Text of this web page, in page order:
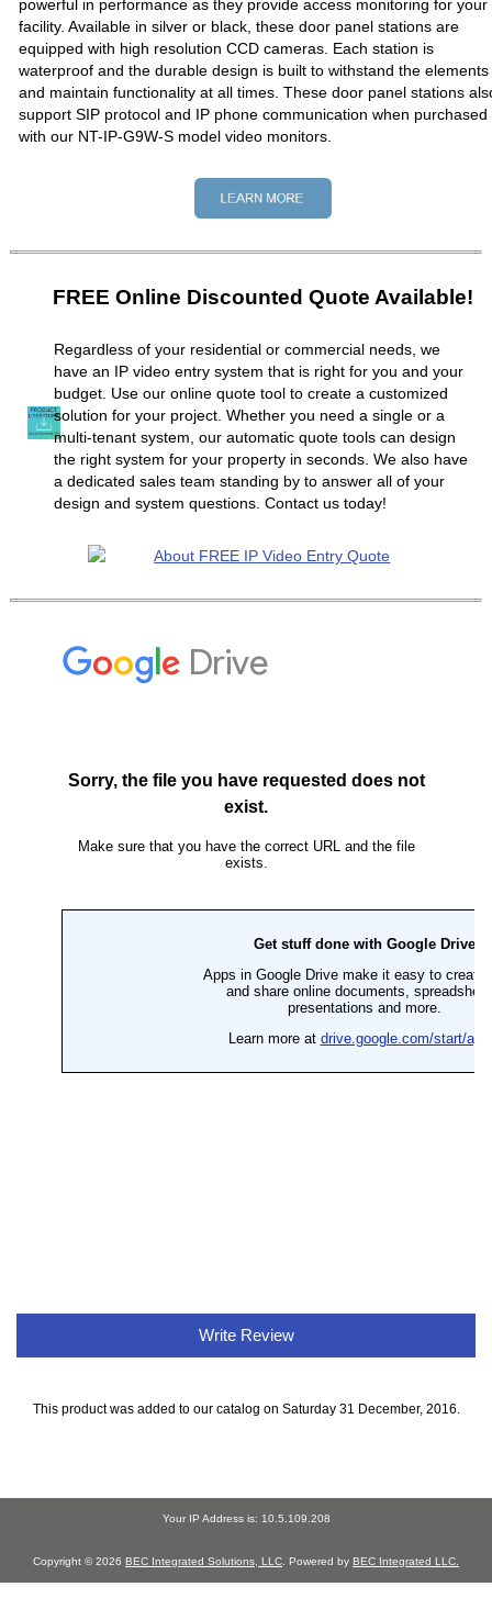
powerful in performance as they provide access monitoring for your
facility. Available in silver or black, these door panel stations are
equipped with high resolution CCD cameras. Each station is
waterproof and the durable design is built to withstand the elements
and maintain functionality at all times. These door panel stations
support SIP protocol and IP phone communication when purchased
with our NT-IP-G9W-S model video monitors.
FREE Online Discounted Quote Available!
Regardless of your residential or commercial needs, we
have an IP video entry system that is right for you and your
budget. Use our online quote tool to create a customized
solution for your project. Whether you need a single or a
multi-tenant system, our automatic quote tools can design
the right system for your property in seconds. We also have
a dedicated sales team standing by to answer all of your
design and system questions. Contact us today!
Write Review
This product was added to our catalog on Saturday 31 December, 2016.
Your IP Address is: 10.5.109.208
Copyright © 2026 BEC Integrated Solutions, LLC . Powered by BEC Integrated LLC.